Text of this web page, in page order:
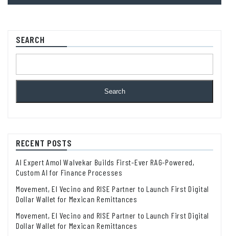
SEARCH
Search
RECENT POSTS
AI Expert Amol Walvekar Builds First-Ever RAG-Powered,
Custom AI for Finance Processes
Movement, El Vecino and RISE Partner to Launch First Digital
Dollar Wallet for Mexican Remittances
Movement, El Vecino and RISE Partner to Launch First Digital
Dollar Wallet for Mexican Remittances